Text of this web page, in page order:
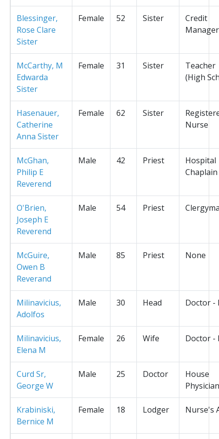
Blessinger,
Rose Clare
Sister
Female 52 Sister
Credit
Manager
McCarthy, M
Edwarda
Sister
Female 31 Sister
Teacher
(High
Hasenauer,
Catherine
Anna Sister
Female 62 Sister
Nurse
McGhan,
Philip E
Reverend
Male 42 Priest
Hospital
Chaplain
O'Brien,
Joseph E
Reverend
Male 54 Priest
McGuire,
Owen B
Reverand
Male 85 Priest None
Milinavicius,
Adolfos
Male 30 Head Doctor -
Milinavicius,
Elena M
Female 26 Wife Doctor -
Curd Sr,
George W
Male 25 Doctor
House
Physician
Krabiniski,
Bernice M
Female 18 Lodger Nurse's